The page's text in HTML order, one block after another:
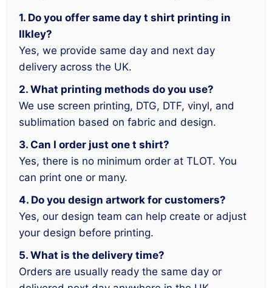
1. Do you offer same day t shirt printing in
Ilkley?
Yes, we provide same day and next day
delivery across the UK.
2. What printing methods do you use?
We use screen printing, DTG, DTF, vinyl, and
sublimation based on fabric and design.
3. Can I order just one t shirt?
Yes, there is no minimum order at TLOT. You
can print one or many.
4. Do you design artwork for customers?
Yes, our design team can help create or adjust
your design before printing.
5. What is the delivery time?
Orders are usually ready the same day or